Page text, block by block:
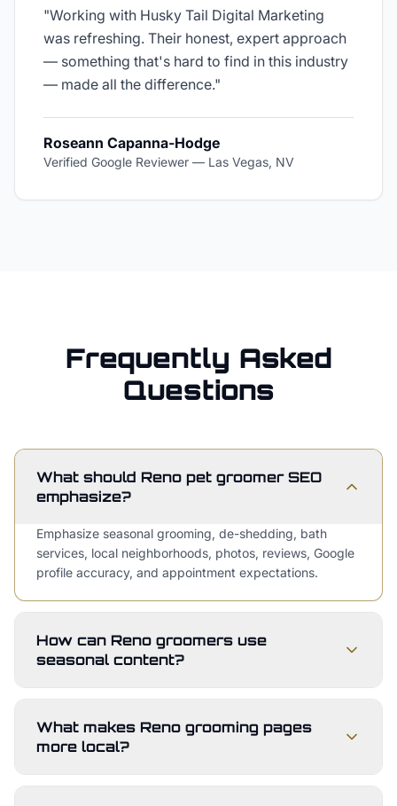
"Working with Husky Tail Digital Marketing
was refreshing. Their honest, expert approach
— something that's hard to find in this industry
— made all the difference."
Roseann Capanna-Hodge
Verified Google Reviewer — Las Vegas, NV
Frequently Asked
Questions
What should Reno pet groomer SEO
emphasize?
Emphasize seasonal grooming, de-shedding, bath
services, local neighborhoods, photos, reviews, Google
profile accuracy, and appointment expectations.
How can Reno groomers use
seasonal content?
What makes Reno grooming pages
more local?